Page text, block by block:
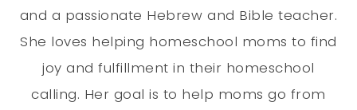
and a passionate Hebrew and Bible teacher.
She loves helping homeschool moms to find
joy and fulfillment in their homeschool
calling. Her goal is to help moms go from